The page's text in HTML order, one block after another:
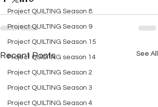
Project QUILTING Season 8
Project QUILTING Season 9
Project QUILTING Season 15
Project QUILTING season 14
Project QUILTING Season 2
Project QUILTING Season 3
Project QUILTING Season 4
Recent Posts See All